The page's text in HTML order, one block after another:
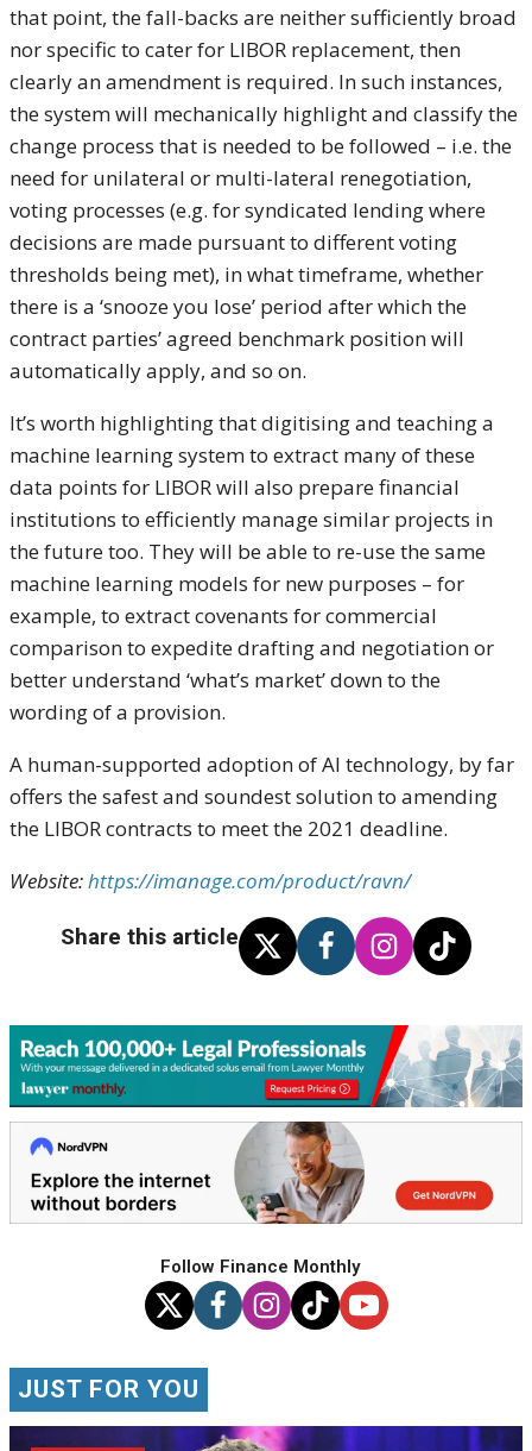
that point, the fall-backs are neither sufficiently broad
nor specific to cater for LIBOR replacement, then
clearly an amendment is required. In such instances,
the system will mechanically highlight and classify the
change process that is needed to be followed – i.e. the
need for unilateral or multi-lateral renegotiation,
voting processes (e.g. for syndicated lending where
decisions are made pursuant to different voting
thresholds being met), in what timeframe, whether
there is a ‘snooze you lose’ period after which the
contract parties’ agreed benchmark position will
automatically apply, and so on.
It’s worth highlighting that digitising and teaching a
machine learning system to extract many of these
data points for LIBOR will also prepare financial
institutions to efficiently manage similar projects in
the future too. They will be able to re-use the same
machine learning models for new purposes – for
example, to extract covenants for commercial
comparison to expedite drafting and negotiation or
better understand ‘what’s market’ down to the
wording of a provision.
A human-supported adoption of AI technology, by far
offers the safest and soundest solution to amending
the LIBOR contracts to meet the 2021 deadline.
Website:https://imanage.com/product/ravn/
Share this article
Follow Finance Monthly
JUST FOR YOU